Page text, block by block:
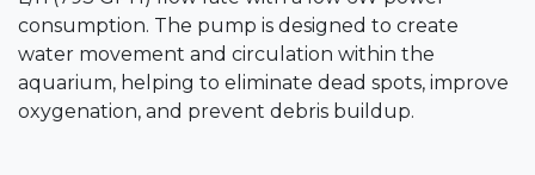
consumption. The pump is designed to create
water movement and circulation within the
aquarium, helping to eliminate dead spots, improve
oxygenation, and prevent debris buildup.